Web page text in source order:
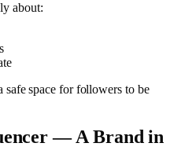
about:
safe space for followers to be
— A Brand in